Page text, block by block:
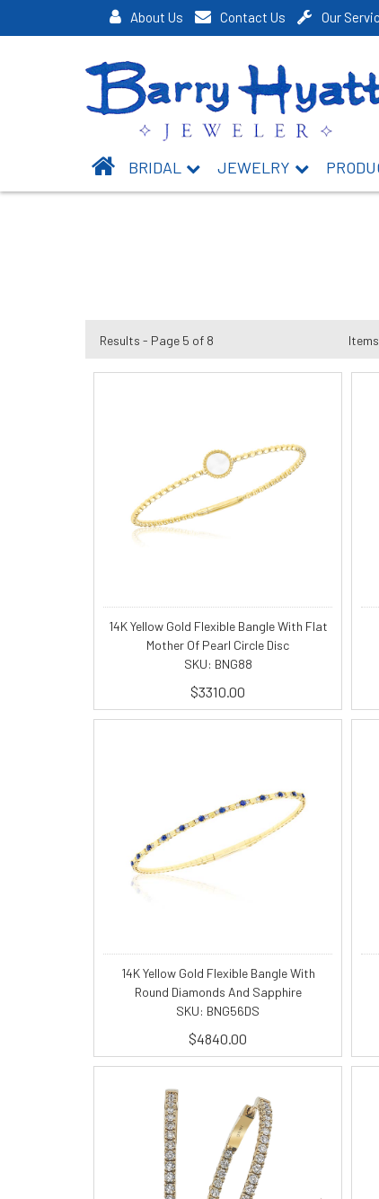
About Us Contact Us Our
BRIDAL JEWELRY
Results - Page 5 of 8
14K Yellow Gold Flexible Bangle With Flat
Mother Of Pearl Circle Disc
SKU: BNG88
$3310.00
14K Yellow Gold Flexible Bangle With
Round Diamonds And Sapphire
SKU: BNG56DS
$4840.00